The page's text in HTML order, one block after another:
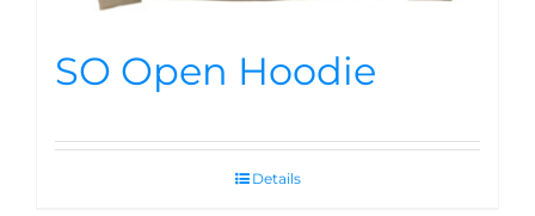
SO Open Hoodie
Details